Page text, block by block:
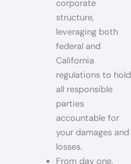
corporate
structure,
leveraging both
federal and
California
regulations to hold
all responsible
parties
accountable for
your damages and
losses.
From day one,